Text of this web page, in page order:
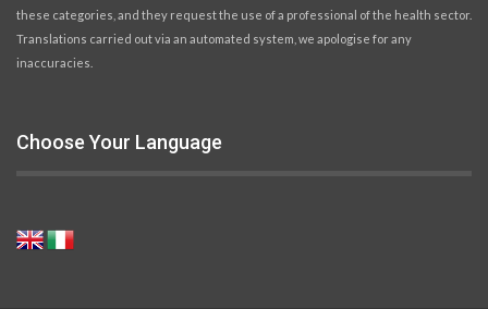
these categories, and they request the use of a professional of the health sector.
Translations carried out via an automated system, we apologise for any
inaccuracies.
Choose Your Language